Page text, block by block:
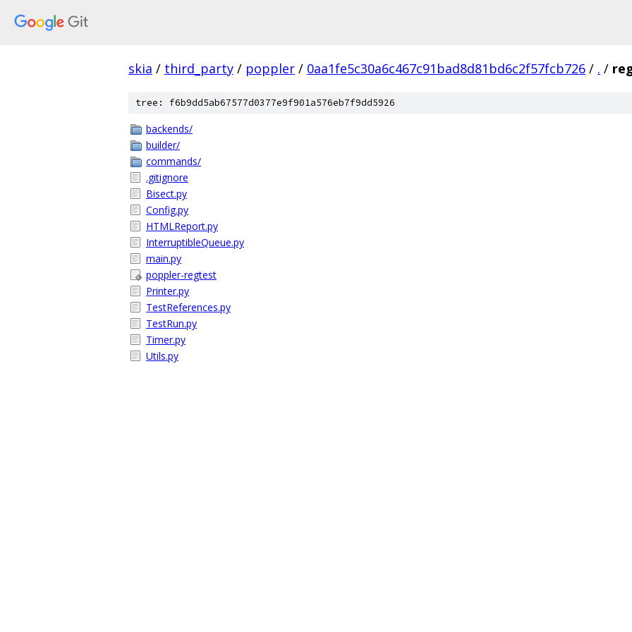
skia / third_party / poppler / 0aa1fe5c30a6c467c91bad8d81bd6c2f57fcb726 / . /
tree: f6b9dd5ab67577d0377e9f901a576eb7f9dd5926
backends/
builder/
commands/
.gitignore
Bisect.py
Config.py
HTMLReport.py
InterruptibleQueue.py
main.py
poppler-regtest
Printer.py
TestReferences.py
TestRun.py
Timer.py
Utils.py